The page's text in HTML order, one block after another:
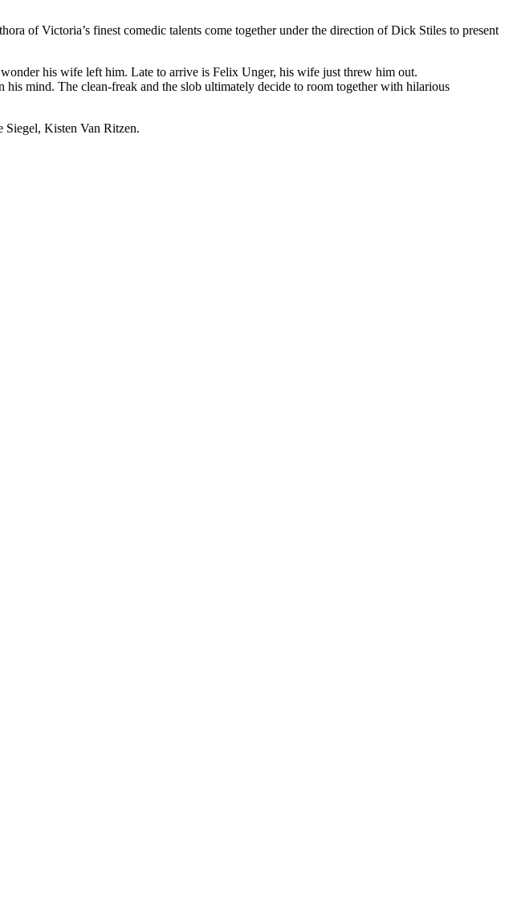
of Victoria’s finest comedic talents come together under the direction of Dick Stiles to present
his wife left him. Late to arrive is Felix Unger, his wife just threw him out.
his mind. The clean-freak and the slob ultimately decide to room together with hilarious
Kisten Van Ritzen.